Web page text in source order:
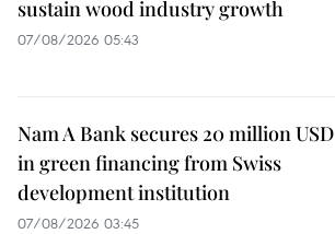
sustain wood industry growth
07/08/2026 05:43
Nam A Bank secures 20 million USD
in green financing from Swiss
development institution
07/08/2026 03:45